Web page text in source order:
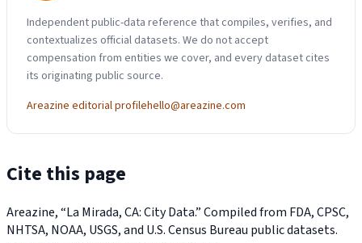
Independent public-data reference that compiles, verifies, and
contextualizes official datasets. We do not accept
compensation from entities we cover, and every dataset cites
its originating public source.
Areazine editorial profilehello@areazine.com
Cite this page
Areazine, “La Mirada, CA: City Data.” Compiled from FDA, CPSC,
NHTSA, NOAA, USGS, and U.S. Census Bureau public datasets.